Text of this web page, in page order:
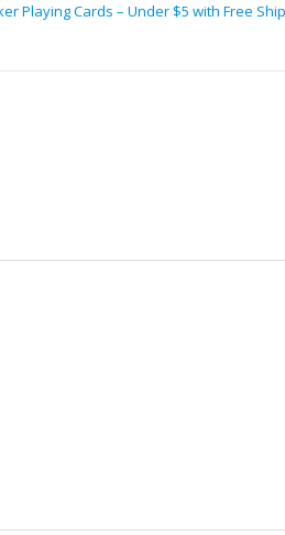
Playing Cards – Under $5 with Free